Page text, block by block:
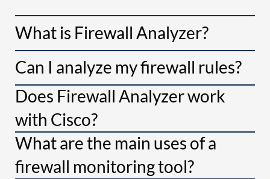
What is Firewall Analyzer?
Can I analyze my firewall rules?
Does Firewall Analyzer work
with Cisco?
What are the main uses of a
firewall monitoring tool?